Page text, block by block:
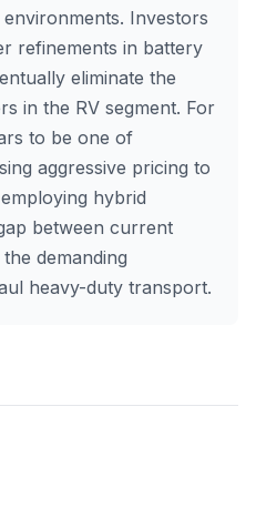
Investors
refinements in battery
eliminate the
in the RV segment. For
to be one of
aggressive pricing to
hybrid
between current
demanding
heavy-duty transport.